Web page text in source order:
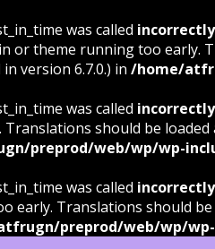
was called incorrectly
or theme running too early.
version 6.7.0.) in /home/
was called incorrectly
should be loaded
preprod/web/wp/wp-
was called incorrectly
early. Translations should
preprod/web/wp/